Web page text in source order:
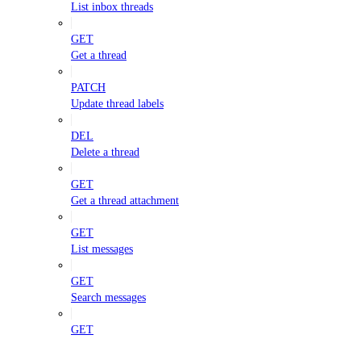
List inbox threads
GET
Get a thread
PATCH
Update thread labels
DEL
Delete a thread
GET
Get a thread attachment
GET
List messages
GET
Search messages
GET